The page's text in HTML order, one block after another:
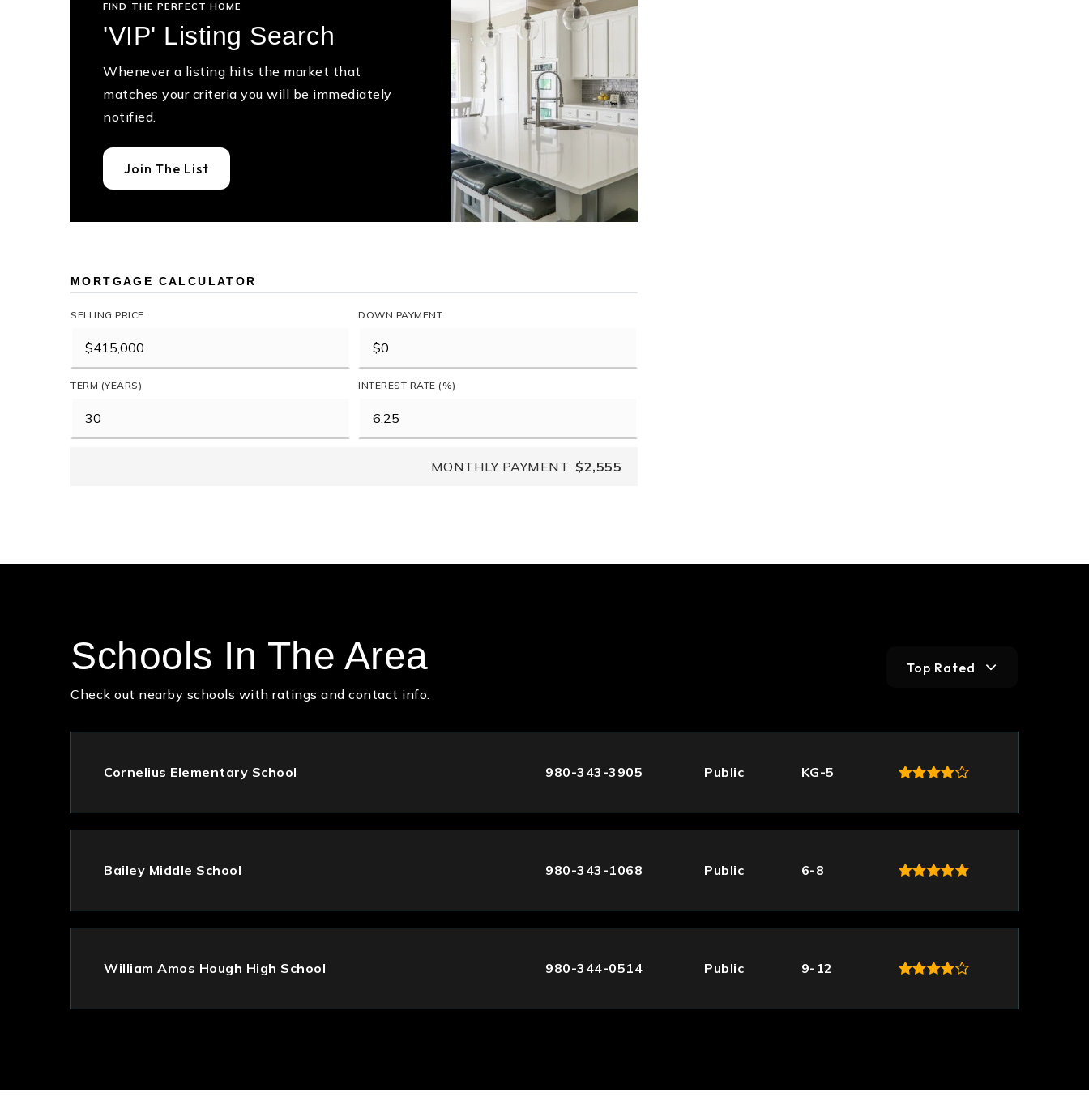
FIND THE PERFECT HOME
'VIP' Listing Search
Whenever a listing hits the market that
matches your criteria you will be immediately
notified.
Join The List
MORTGAGE CALCULATOR
SELLING PRICE DOWN PAYMENT
TERM (YEARS) INTEREST RATE (%)
MONTHLY PAYMENT $2,555
Schools In The Area
Check out nearby schools with ratings and contact info.
Top Rated
Cornelius Elementary School 980-343-3905 Public KG-5
Bailey Middle School 980-343-1068 Public 6-8
William Amos Hough High School 980-344-0514 Public 9-12